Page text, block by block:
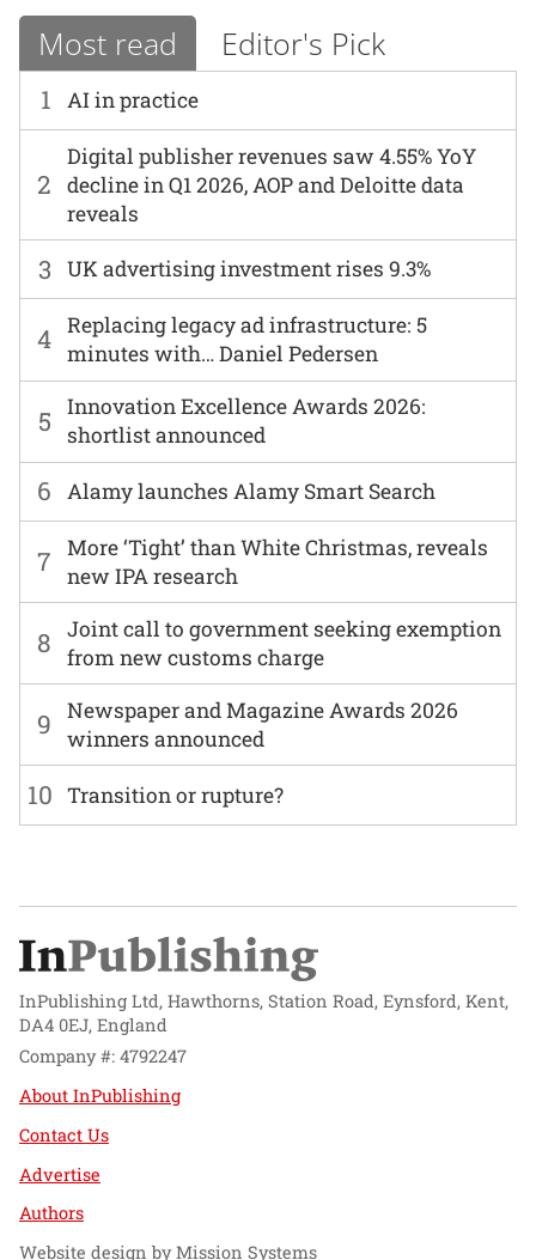
Most read Editor's Pick
1 AI in practice
6 Alamy launches Alamy Smart Search
2
Digital publisher revenues saw 4.55% YoY
decline in Q1 2026, AOP and Deloitte data
reveals
7
More ‘Tight’ than White Christmas, reveals
new IPA research
3 UK advertising investment rises 9.3%
8
Joint call to government seeking exemption
from new customs charge
4 Replacing legacy ad infrastructure: 5
minutes with… Daniel Pedersen
9
Newspaper and Magazine Awards 2026
winners announced
5
Innovation Excellence Awards 2026:
shortlist announced
10 Transition or rupture?
InPublishing Ltd, Hawthorns, Station Road, Eynsford, Kent,
DA4 0EJ, England
Company #: 4792247
About InPublishing
Contact Us
Advertise
Authors
Website design byMission Systems